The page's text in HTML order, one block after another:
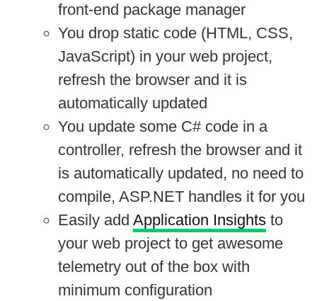
front-end package manager
You drop static code (HTML, CSS,
JavaScript) in your web project,
refresh the browser and it is
automatically updated
You update some C# code in a
controller, refresh the browser and it
is automatically updated, no need to
compile, ASP.NET handles it for you
Easily add Application Insights to
your web project to get awesome
telemetry out of the box with
minimum configuration